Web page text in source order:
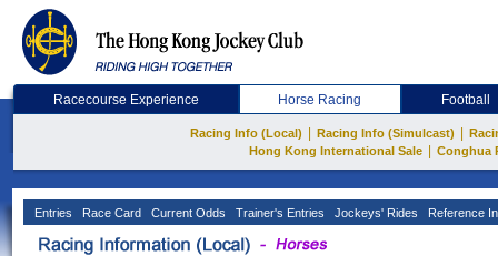
Racecourse Experience Horse Racing Football
Racing Info (Local) Racing Info (Simulcast)
Hong Kong International Sale
Conghua
Entries Race Card Current Odds Trainer's Entries Jockeys' Rides Reference